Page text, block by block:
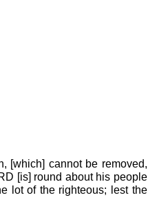
[which] cannot be removed,
[is] round about his people
lot of the righteous; lest the